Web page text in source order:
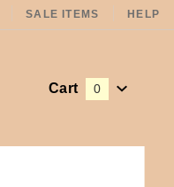
SALE ITEMS HELP
Cart 0